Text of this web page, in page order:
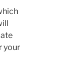
your